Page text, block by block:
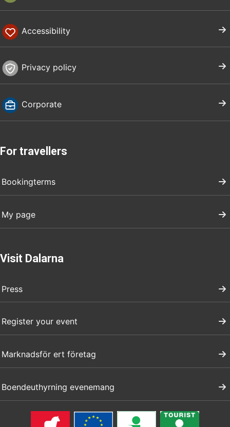
Accessibility
Privacy policy
Corporate
For travellers
Bookingterms
My page
Visit Dalarna
Press
Register your event
Marknadsför ert företag
Boendeuthyrning evenemang